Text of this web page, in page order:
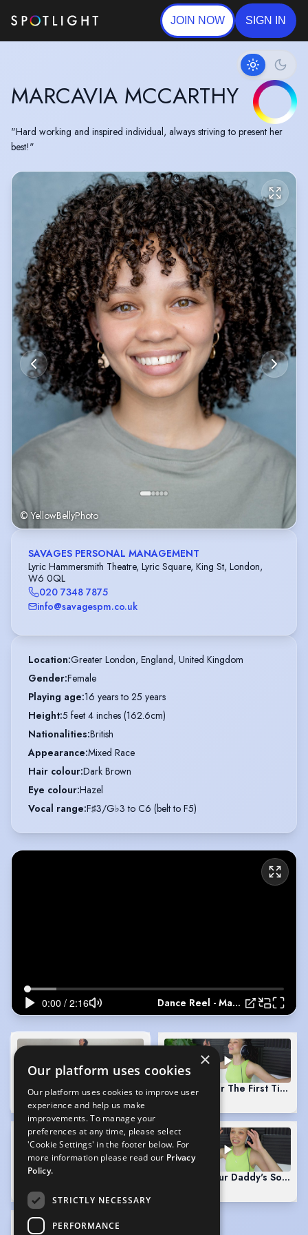
JOIN NOW SIGN IN
MARCAVIA MCCARTHY
"Hard working and inspired individual, always striving to present her
best!"
© YellowBellyPhoto
SAVAGES PERSONAL MANAGEMENT
Lyric Hammersmith Theatre, Lyric Square, King St, London,
W6 0QL
020 7348 7875
info@savagespm.co.uk
Location:Greater London, England, United Kingdom
Gender:Female
Playing age:16 years to 25 years
Height:5 feet 4 inches (162.6cm)
Nationalities:British
Appearance:Mixed Race
Hair colour:Dark Brown
Eye colour:Hazel
Vocal range:F♯3/G♭3 to C6 (belt to F5)
Dance Reel - Marcavia McCarthy
Dance Reel - Marcavia McCarthy
(Playing) Singing "For The First Time
Singing "Meadowlark" - The Baker's Wife
0:52
Singing "Your Daddy's Son" -
×
Our platform uses cookies
Our platform uses cookies to improve user
experience and help us make
improvements. To manage your
preferences at any time, please select
'Cookie Settings' in the footer below. For
more information please read our Privacy
Policy.
STRICTLY NECESSARY
PERFORMANCE